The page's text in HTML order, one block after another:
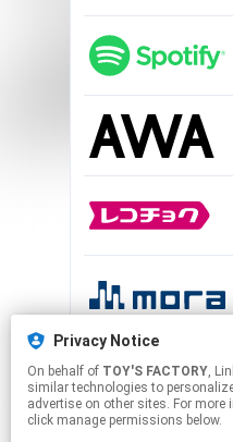
Privacy Notice
On behalf of TOY'S FACTORY, Linkfire would
similar technologies to
advertise on other sites. For
click manage permissions below.